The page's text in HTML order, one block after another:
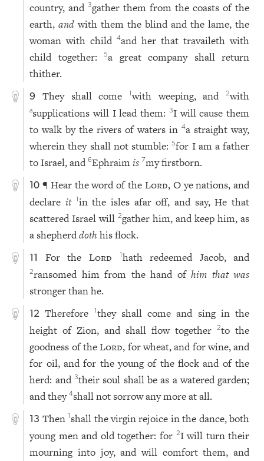
country, and3gather them from the coasts of the
earth,and with them the blind and the lame, the
woman with child4and her that travaileth with
child together:5a great company shall return
thither.
9 They shall come1with weeping, and2with
asupplications will I lead them: 3I will cause them
to walk by the rivers of waters in4a straight way,
wherein they shall not stumble:5for I am a father
to Israel, and6Ephraimis 7my firstborn.
10 ¶ Hear the word of the Lord, O ye nations, and
declare it 1in the isles afar off, and say, He that
scattered Israel will2gather him, and keep him, as
a shepherddoth his flock.
11 For the Lord 1hath redeemed Jacob, and
2ransomed him from the hand ofhim that was
stronger than he.
12 Therefore 1they shall come and sing in the
height of Zion, and shall flow together2to the
goodness of theLord, for wheat, and for wine, and
for oil, and for the young of the flock and of the
herd: and 3their soul shall be as a watered garden;
and they4shall not sorrow any more at all.
13 Then1 shall the virgin rejoice in the dance, both
young men and old together: for 2I will turn their
mourning into joy, and will comfort them, and